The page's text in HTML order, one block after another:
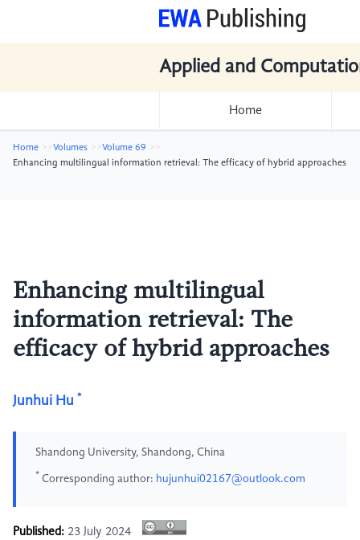
Applied and
Home
Home Volumes
Volume 69
Enhancing multilingual information retrieval: The efficacy of hybrid approaches
Enhancing multilingual
information retrieval: The
efficacy of hybrid approaches
Junhui Hu *
Shandong University, Shandong, China
* Corresponding author: hujunhui02167@outlook.com
Published: 23 July 2024